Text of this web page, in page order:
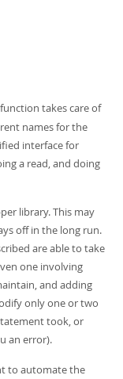
takes care of
names for the
interface for
a read, and doing
library. This may
off in the long run.
are able to take
one involving
and adding
only one or two
took, or
an error).
to automate the